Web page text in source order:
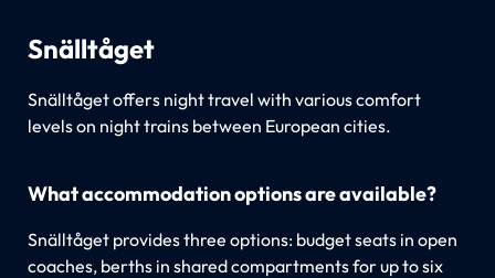
Snälltåget
Snälltåget offers night travel with various comfort
levels on night trains between European cities.
What accommodation options are available?
Snälltåget provides three options: budget seats in open
coaches, berths in shared compartments for up to six